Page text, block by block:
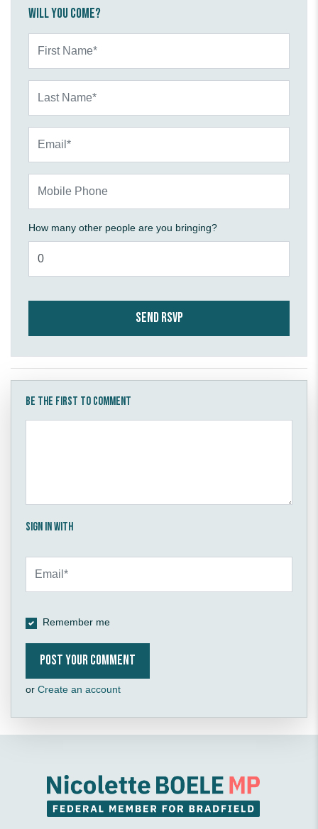
Will you come?
How many other people are you bringing?
Be the first to comment
Sign in with
Remember me
or Create an account